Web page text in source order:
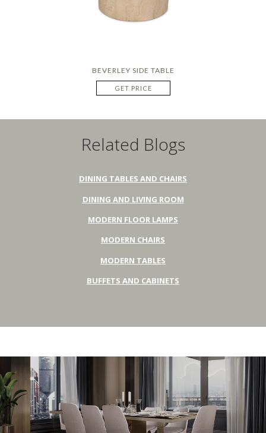
BEVERLEY SIDE TABLE
GET PRICE
Related Blogs
DINING TABLES AND CHAIRS
DINING AND LIVING ROOM
MODERN FLOOR LAMPS
MODERN CHAIRS
MODERN TABLES
BUFFETS AND CABINETS